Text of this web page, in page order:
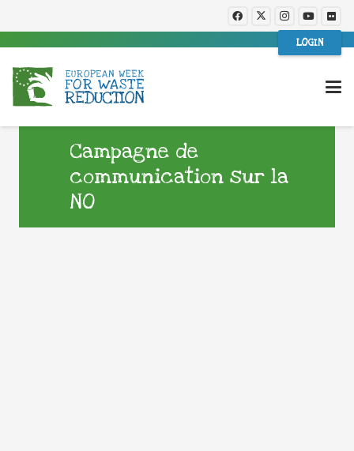
LOGIN
Campagne de
communication sur la
NO